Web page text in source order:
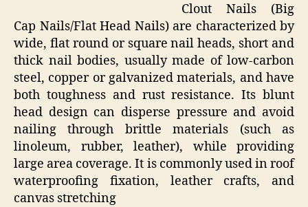
Clout Nails (Big
Cap Nails/Flat Head Nails) are characterized by
wide, flat round or square nail heads, short and
thick nail bodies, usually made of low-carbon
steel, copper or galvanized materials, and have
both toughness and rust resistance. Its blunt
head design can disperse pressure and avoid
nailing through brittle materials (such as
linoleum, rubber, leather), while providing
large area coverage. It is commonly used in roof
waterproofing fixation, leather crafts, and
canvas stretching